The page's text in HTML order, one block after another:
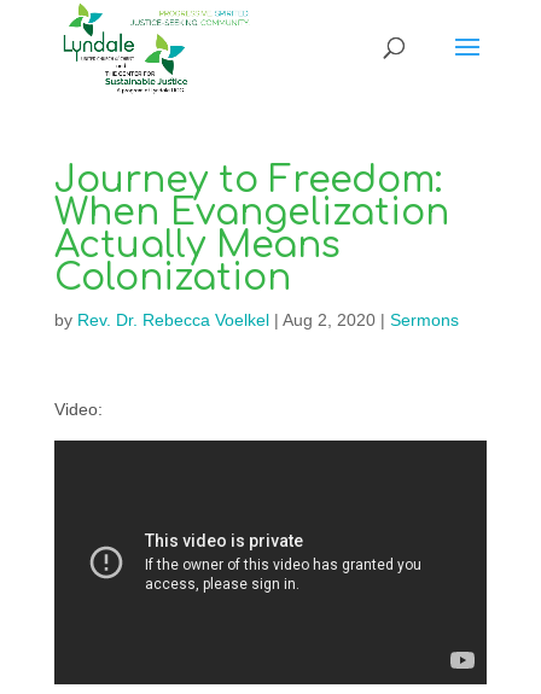
Journey to Freedom:
When Evangelization
Actually Means
Colonization
by Rev. Dr. Rebecca Voelkel| Aug 2, 2020| Sermons
Video: